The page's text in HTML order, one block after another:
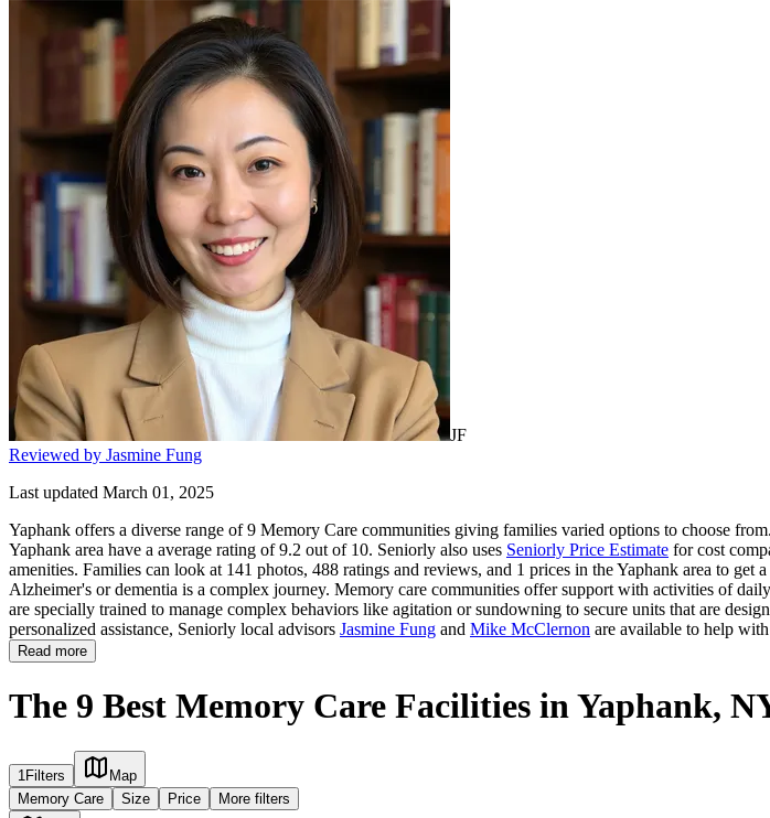
JF
Reviewed by Jasmine Fung
Last updated March 01, 2025
Yaphank offers a diverse range of 9 Memory Care communities giving families varied options to choose
Yaphank area have a average rating of 9.2 out of 10. Seniorly also uses Seniorly Price Estimate for cost
amenities. Families can look at 141 photos, 488 ratings and reviews, and 1 prices in the Yaphank area to
Alzheimer's or dementia is a complex journey. Memory care communities offer support with activities of
are specially trained to manage complex behaviors like agitation or sundowning to secure units that are
personalized assistance, Seniorly local advisors Jasmine Fung and Mike McClernon are available to help
Read more
The 9 Best Memory Care Facilities in Yaphank,
1 Filters
Map
Memory Care
Size Price More filters